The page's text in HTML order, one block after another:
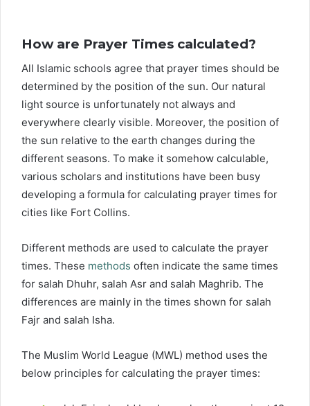
How are Prayer Times calculated?
All Islamic schools agree that prayer times should be
determined by the position of the sun. Our natural
light source is unfortunately not always and
everywhere clearly visible. Moreover, the position of
the sun relative to the earth changes during the
different seasons. To make it somehow calculable,
various scholars and institutions have been busy
developing a formula for calculating prayer times for
cities like Fort Collins.
Different methods are used to calculate the prayer
times. These methods often indicate the same times
for salah Dhuhr, salah Asr and salah Maghrib. The
differences are mainly in the times shown for salah
Fajr and salah Isha.
The Muslim World League (MWL) method uses the
below principles for calculating the prayer times: